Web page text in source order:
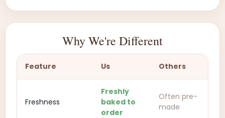
Why We're Different
Feature Us Others
Freshness
Freshly
baked to
order
Often pre-
made